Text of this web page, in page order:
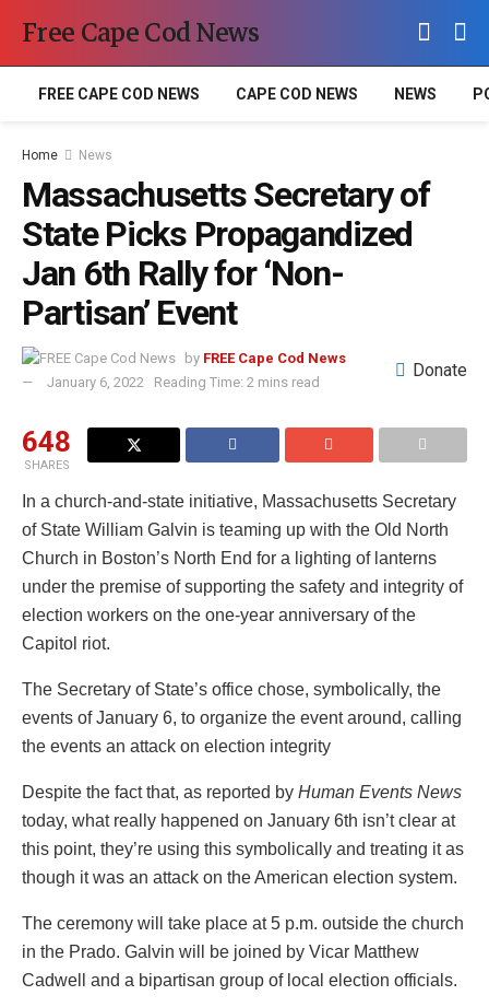
Free Cape Cod News
FREE CAPE COD NEWS CAPE COD NEWS NEWS
Home News
Massachusetts Secretary of
State Picks Propagandized
Jan 6th Rally for ‘Non-
Partisan’ Event
by FREE Cape Cod News
January 6, 2022
Reading Time: 2 mins read
Donate
648
SHARES
In a church-and-state initiative, Massachusetts Secretary
of State William Galvin is teaming up with the Old North
Church in Boston’s North End for a lighting of lanterns
under the premise of supporting the safety and integrity of
election workers on the one-year anniversary of the
Capitol riot.
The Secretary of State’s office chose, symbolically, the
events of January 6, to organize the event around, calling
the events an attack on election integrity
Despite the fact that, as reported by Human Events News
today, what really happened on January 6th isn’t clear at
this point, they’re using this symbolically and treating it as
though it was an attack on the American election system.
The ceremony will take place at 5 p.m. outside the church
in the Prado. Galvin will be joined by Vicar Matthew
Cadwell and a bipartisan group of local election officials.